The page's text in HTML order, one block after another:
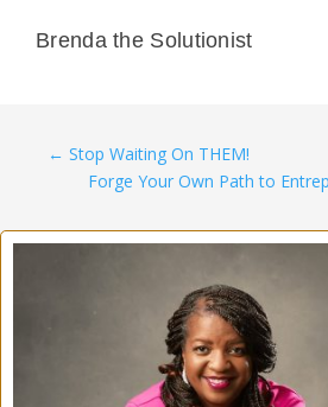
Brenda the Solutionist
← Stop Waiting On THEM!
Forge Your Own Path to